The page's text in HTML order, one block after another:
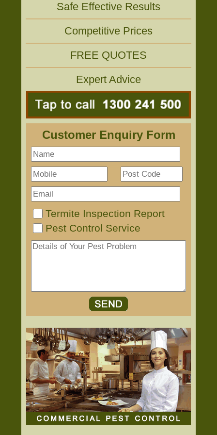
Safe Effective Results
Competitive Prices
FREE QUOTES
Expert Advice
Customer Enquiry Form
Termite Inspection Report
Pest Control Service